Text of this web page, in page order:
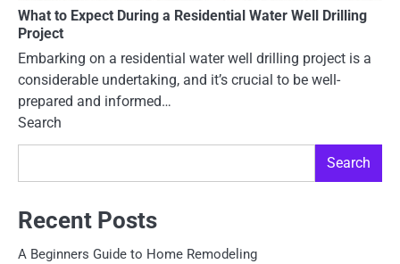
What to Expect During a Residential Water Well Drilling
Project
Embarking on a residential water well drilling project is a
considerable undertaking, and it’s crucial to be well-
prepared and informed…
Search
Search
Recent Posts
A Beginners Guide to Home Remodeling